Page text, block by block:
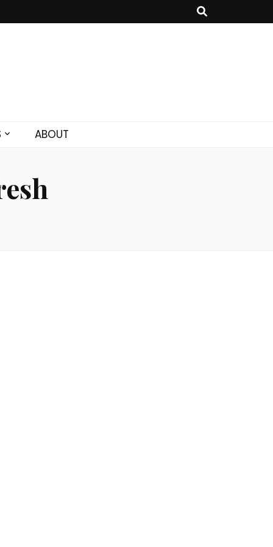
ABOUT